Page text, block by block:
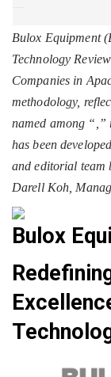
Bulox Equipment
Technology
Companies in
methodology,
named among “
has been
and editorial team
Darell Koh,
Bulox